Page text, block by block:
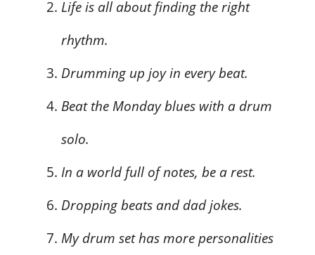
Life is all about finding the right
rhythm.
Drumming up joy in every beat.
Beat the Monday blues with a drum
solo.
In a world full of notes, be a rest.
Dropping beats and dad jokes.
My drum set has more personalities